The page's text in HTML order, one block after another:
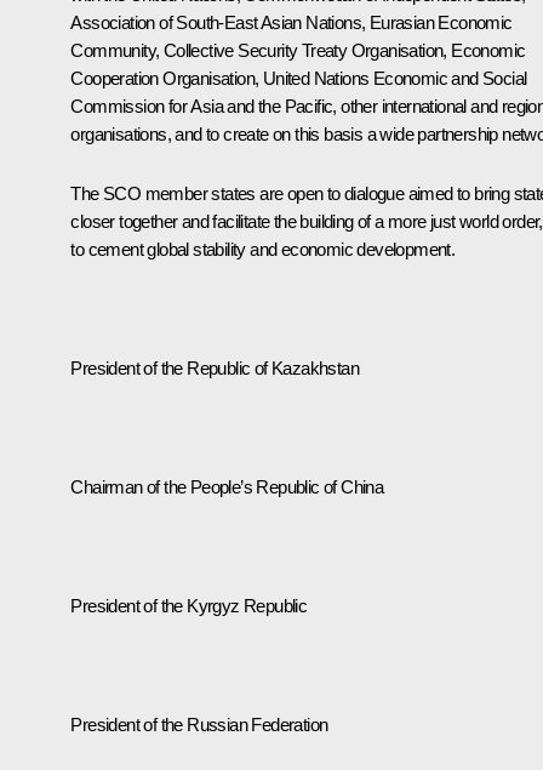
Association of South-East Asian Nations, Eurasian Economic
Community, Collective Security Treaty Organisation, Economic
Cooperation Organisation, United Nations Economic and Social
Commission for Asia and the Pacific, other international and
organisations, and to create on this basis a wide partnership
The SCO member states are open to dialogue aimed to bring
closer together and facilitate the building of a more just world order,
to cement global stability and economic development.
President of the Republic of Kazakhstan
Chairman of the People’s Republic of China
President of the Kyrgyz Republic
President of the Russian Federation